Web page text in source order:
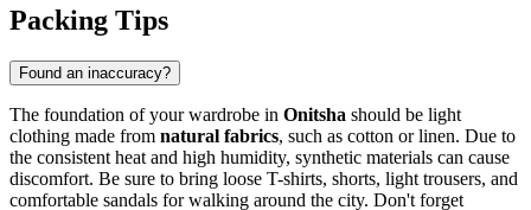
Packing Tips
Found an inaccuracy?
The foundation of your wardrobe in Onitsha should be light
clothing made from natural fabrics, such as cotton or linen. Due to
the consistent heat and high humidity, synthetic materials can cause
discomfort. Be sure to bring loose T-shirts, shorts, light trousers, and
comfortable sandals for walking around the city. Don't forget